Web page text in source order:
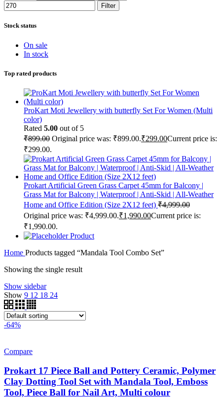
Filter
Stock status
On sale
In stock
Top rated products
ProKart Moti Jewellery with butterfly Set For Women (Multi
color)
Rated 5.00 out of 5
₹899.00 Original price was: ₹899.00.₹299.00Current price is:
₹299.00.
Prokart Artificial Green Grass Carpet 45mm for Balcony |
Grass Mat for Balcony | Waterproof | Anti-Skid | All-Weather
Home and Office Edition (Size 2X12 feet) ₹4,999.00
Original price was: ₹4,999.00.₹1,990.00Current price is:
₹1,990.00.
Product
Home Products tagged “Mandala Tool Combo Set”
Showing the single result
Show sidebar
Show 9 12 18 24
-64%
Compare
Prokart 17 Piece Ball and Pottery Ceramic, Polymer
Clay Dotting Tool Set with Mandala Tool, Emboss
Tool, Piece Ball for Nail Art, Multi colour